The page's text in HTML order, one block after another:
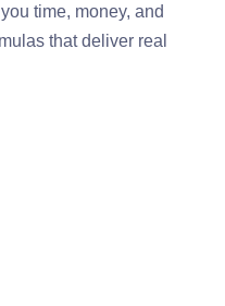
time, money, and
that deliver real